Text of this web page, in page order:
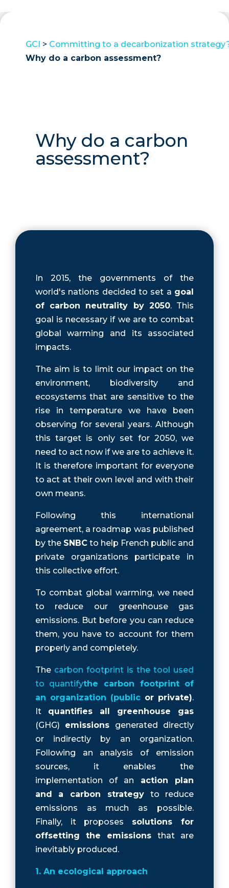
GCI > Committing to a decarbonization
Why do a carbon assessment?
Why do a carbon
assessment?
In 2015, the governments of the
world's nations decided to set a goal
of carbon neutrality by 2050. This
goal is necessary if we are to combat
global warming and its associated
impacts.
The aim is to limit our impact on the
environment, biodiversity and
ecosystems that are sensitive to the
rise in temperature we have been
observing for several years. Although
this target is only set for 2050, we
need to act now if we are to achieve it.
It is therefore important for everyone
to act at their own level and with their
own means.
Following this international
agreement, a roadmap was published
by the SNBCto help French public and
private organizations participate in
this collective effort.
To combat global warming, we need
to reduce our greenhouse gas
emissions. But before you can reduce
them, you have to account for them
properly and completely.
The carbon footprint is the tool used
to quantifythe carbon footprint of
an organization (public or private).
It quantifies all greenhouse gas
(GHG) emissions generated directly
or indirectly by an organization.
Following an analysis of emission
sources, it enables the
implementation of an action plan
and a carbon strategyto reduce
emissions as much as possible.
Finally, it proposes solutions for
offsetting the emissions that are
inevitably produced.
1. An ecological approach